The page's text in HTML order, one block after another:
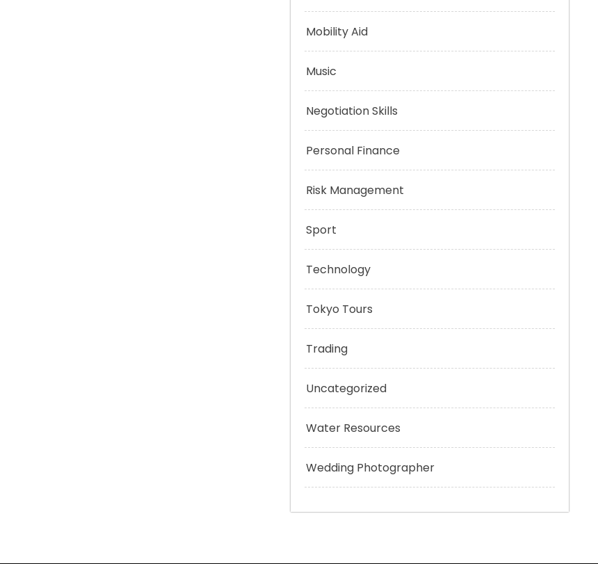
Mobility Aid
Music
Negotiation Skills
Personal Finance
Risk Management
Sport
Technology
Tokyo Tours
Trading
Uncategorized
Water Resources
Wedding Photographer